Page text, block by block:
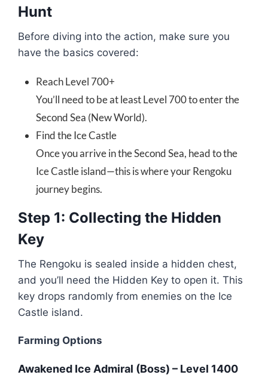
Hunt
Before diving into the action, make sure you
have the basics covered:
Reach Level 700+
You’ll need to be at least Level 700 to enter the
Second Sea (New World).
Find the Ice Castle
Once you arrive in the Second Sea, head to the
Ice Castle island—this is where your Rengoku
journey begins.
Step 1: Collecting the Hidden
Key
The Rengoku is sealed inside a hidden chest,
and you’ll need the Hidden Key to open it. This
key drops randomly from enemies on the Ice
Castle island.
Farming Options
Awakened Ice Admiral (Boss) – Level 1400